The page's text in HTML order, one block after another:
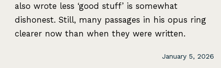
also wrote less ‘good stuff’ is somewhat
dishonest. Still, many passages in his opus ring
clearer now than when they were written.
January 5, 2026